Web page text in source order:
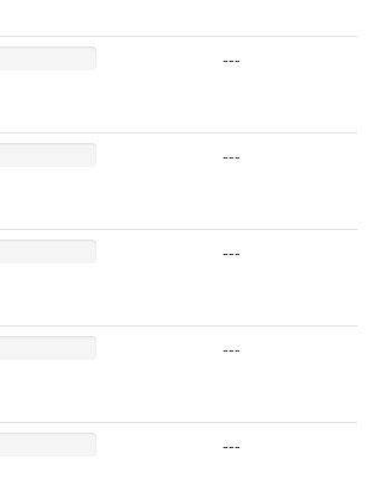
---
---
---
---
---